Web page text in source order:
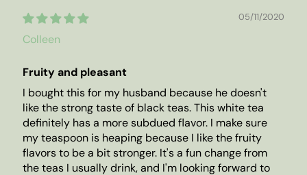
05/11/2020
Colleen
Fruity and pleasant
I bought this for my husband because he doesn't
like the strong taste of black teas. This white tea
definitely has a more subdued flavor. I make sure
my teaspoon is heaping because I like the fruity
flavors to be a bit stronger. It's a fun change from
the teas I usually drink, and I'm looking forward to